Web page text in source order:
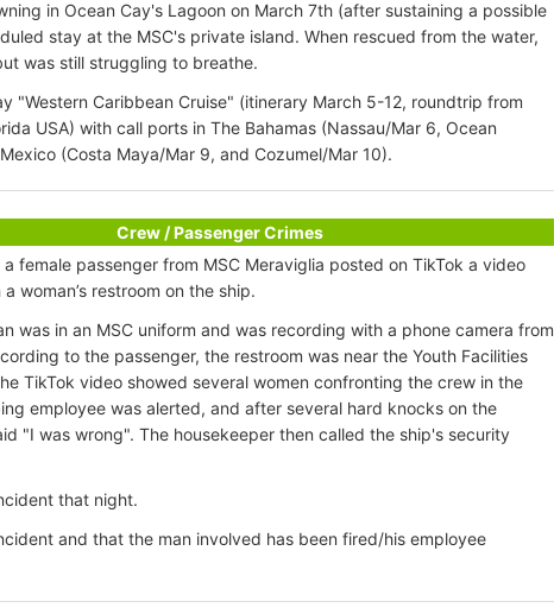
in Ocean Cay's Lagoon on March 7th (after sustaining a possible
stay at the MSC's private island. When rescued from the water,
was still struggling to breathe.
"Western Caribbean Cruise" (itinerary March 5-12, roundtrip from
USA) with call ports in The Bahamas (Nassau/Mar 6, Ocean
(Costa Maya/Mar 9, and Cozumel/Mar 10).
Crew / Passenger Crimes
female passenger from MSC Meraviglia posted on TikTok a video
woman’s restroom on the ship.
was in an MSC uniform and was recording with a phone camera from
to the passenger, the restroom was near the Youth Facilities
TikTok video showed several women confronting the crew in the
employee was alerted, and after several hard knocks on the
"I was wrong". The housekeeper then called the ship's security
that night.
and that the man involved has been fired/his employee